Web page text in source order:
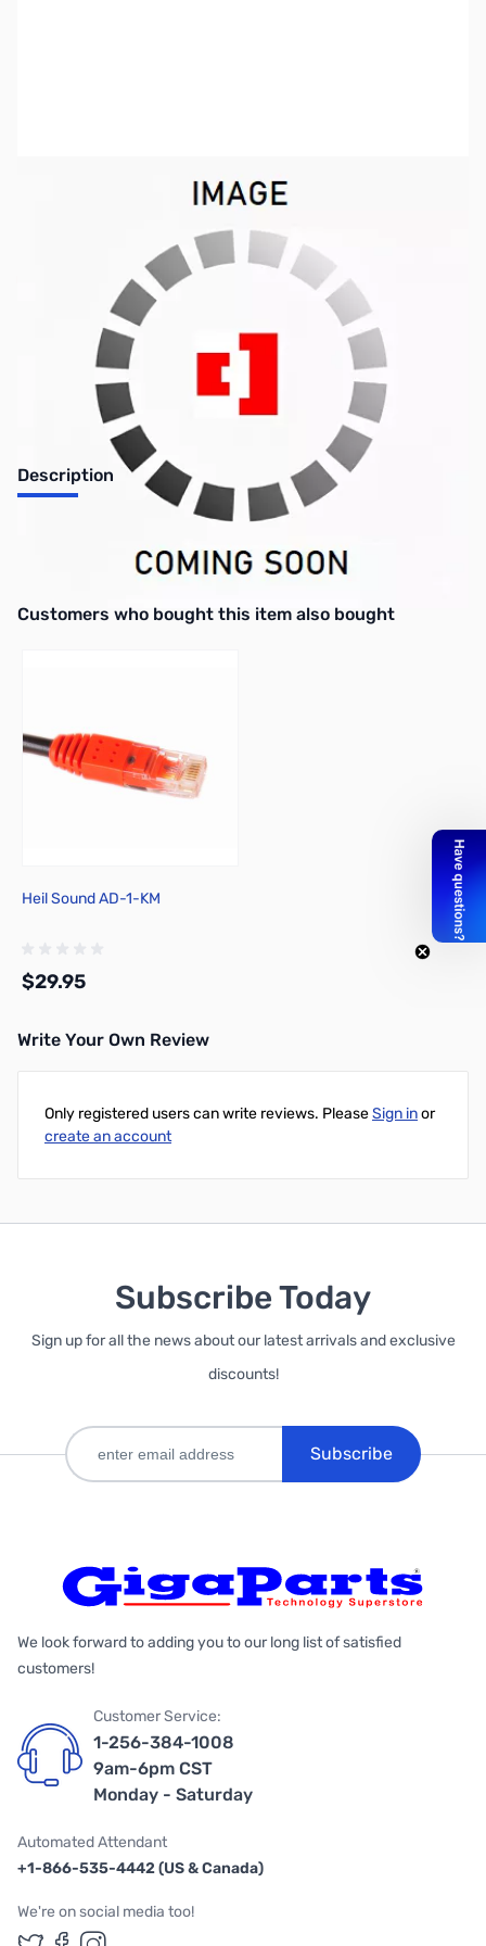
Out of stock
This item is currently out of stock. We are
not accepting backorders at this time.
Description
** Requires Soldering to install **
Interactive carousel showing related products. Use navigation
Customers who bought this item also bought
Heil Sound AD-1-KM
$29.95
Write Your Own Review
Only registered users can write reviews. PleaseSign inor
create an account
Subscribe Today
Sign up for all the news about our latest arrivals and exclusive
discounts!
Subscribe
We look forward to adding you to our long list of satisfied
customers!
Customer Service:
1-256-384-1008
9am-6pm CST
Monday - Saturday
Automated Attendant
+1-866-535-4442 (US & Canada)
We're on social media too!